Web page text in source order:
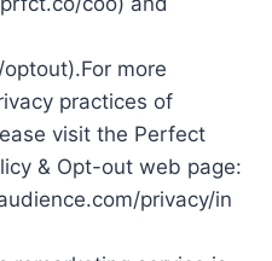
more
practices of
visit the Perfect
& Opt-out web page:
privacy/in